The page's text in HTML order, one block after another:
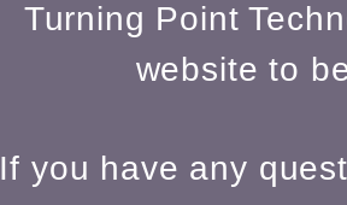
Turning Point
website to
If you have any